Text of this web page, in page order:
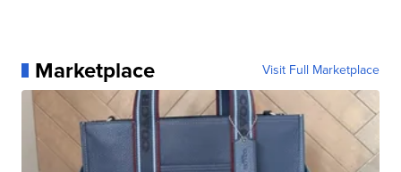
Marketplace Visit Full Marketplace